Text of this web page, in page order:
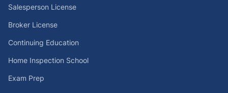
Salesperson License
Broker License
Continuing Education
Home Inspection School
Exam Prep